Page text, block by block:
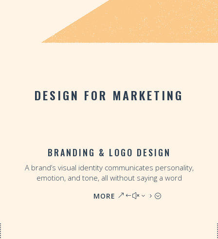
DESIGN FOR MARKETING
BRANDING & LOGO DESIGN
A brand’s visual identity communicates personality,
emotion, and tone, all without saying a word
MORE